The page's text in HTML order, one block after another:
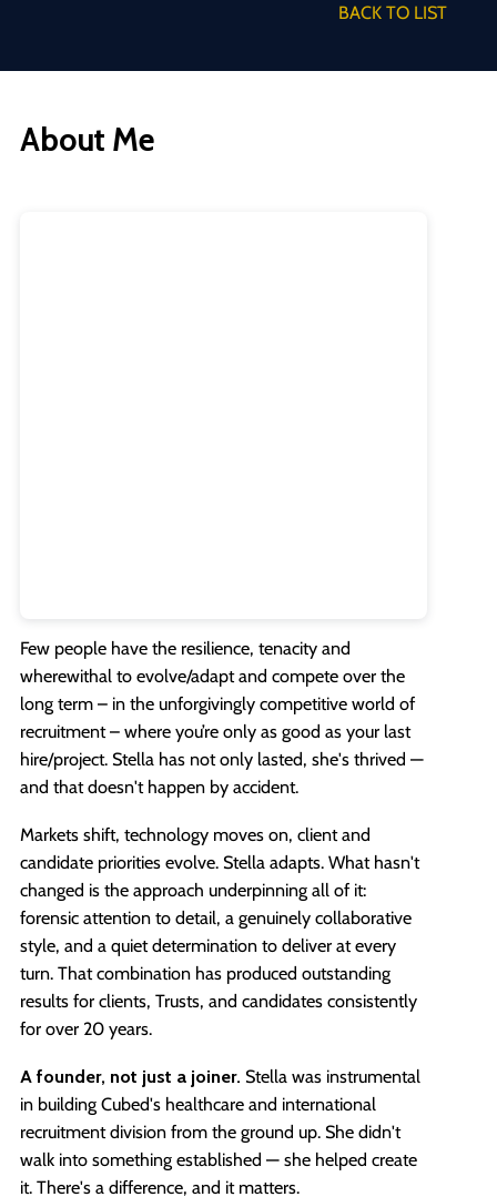
BACK TO LIST
About Me
Few people have the resilience, tenacity and
wherewithal to evolve/adapt and compete over the
long term – in the unforgivingly competitive world of
recruitment – where you’re only as good as your last
hire/project. Stella has not only lasted, she's thrived —
and that doesn't happen by accident.
Markets shift, technology moves on, client and
candidate priorities evolve. Stella adapts. What hasn't
changed is the approach underpinning all of it:
forensic attention to detail, a genuinely collaborative
style, and a quiet determination to deliver at every
turn. That combination has produced outstanding
results for clients, Trusts, and candidates consistently
for over 20 years.
A founder, not just a joiner. Stella was instrumental
in building Cubed's healthcare and international
recruitment division from the ground up. She didn't
walk into something established — she helped create
it. There's a difference, and it matters.